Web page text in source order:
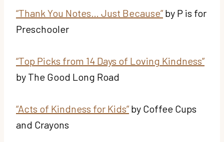
“Thank You Notes… Just Because”by P is for
Preschooler
“Top Picks from 14 Days of Loving Kindness”
by The Good Long Road
“Acts of Kindness for Kids”by Coffee Cups
and Crayons